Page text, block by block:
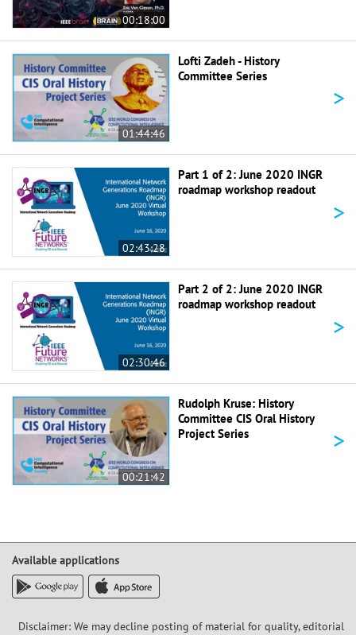
00:18:00
01:44:46
Lofti Zadeh - History
Committee Series
>
02:43:28
Part 1 of 2: June 2020 INGR
roadmap workshop readout
>
02:30:46
Part 2 of 2: June 2020 INGR
roadmap workshop readout
>
00:21:42
Rudolph Kruse: History
Committee CIS Oral History
Project Series
>
Available applications
Disclaimer: We may decline posting of material for quality, editorial